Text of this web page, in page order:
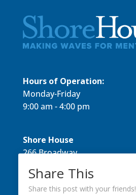
Hours of Operation:
Monday-Friday
9:00 am - 4:00 pm
Shore House
266 Broadway
Directions
Share This
Share this post with your friends!